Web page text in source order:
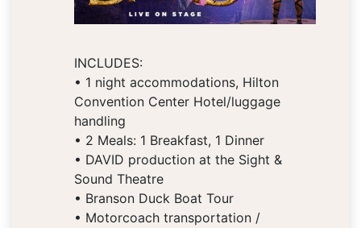
INCLUDES:
• 1 night accommodations, Hilton
Convention Center Hotel/luggage
handling
• 2 Meals: 1 Breakfast, 1 Dinner
• DAVID production at the Sight &
Sound Theatre
• Branson Duck Boat Tour
• Motorcoach transportation /